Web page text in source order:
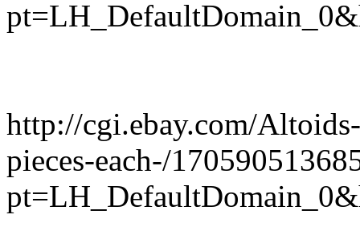
http://cgi.ebay.com/
pieces-each-/